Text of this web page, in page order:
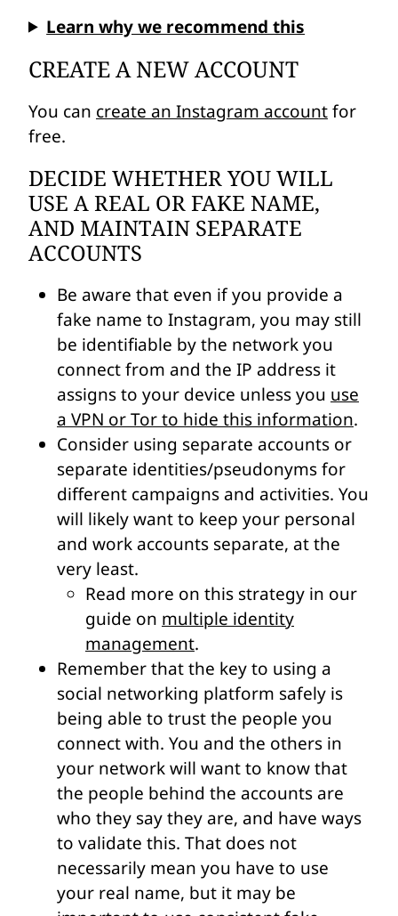
Learn why we recommend this
CREATE A NEW ACCOUNT
You can create an Instagram accountfor
free.
DECIDE WHETHER YOU WILL
USE A REAL OR FAKE NAME,
AND MAINTAIN SEPARATE
ACCOUNTS
Be aware that even if you provide a
fake name to Instagram, you may still
be identifiable by the network you
connect from and the IP address it
assigns to your device unless you use
a VPN or Tor to hide this information.
Consider using separate accounts or
separate identities/pseudonyms for
different campaigns and activities. You
will likely want to keep your personal
and work accounts separate, at the
very least.
Read more on this strategy in our
guide on multiple identity
management.
Remember that the key to using a
social networking platform safely is
being able to trust the people you
connect with. You and the others in
your network will want to know that
the people behind the accounts are
who they say they are, and have ways
to validate this. That does not
necessarily mean you have to use
your real name, but it may be